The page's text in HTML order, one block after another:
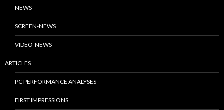
NEWS
SCREEN-NEWS
VIDEO-NEWS
ARTICLES
PC PERFORMANCE ANALYSES
FIRST IMPRESSIONS